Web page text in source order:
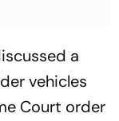
a
vehicles
Court order